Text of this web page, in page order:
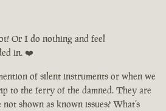
Or I do nothing and feel
in. ❤️
of silent instruments or when we
to the ferry of the damned. They are
shown as known issues? What’s